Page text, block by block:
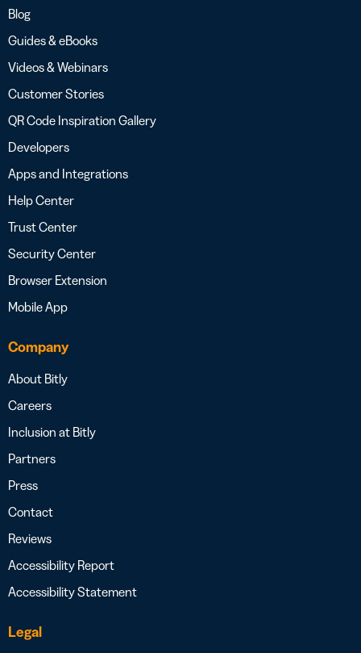
Blog
Guides & eBooks
Videos & Webinars
Customer Stories
QR Code Inspiration Gallery
Developers
Apps and Integrations
Help Center
Trust Center
Security Center
Browser Extension
Mobile App
Company
About Bitly
Careers
Inclusion at Bitly
Partners
Press
Contact
Reviews
Accessibility Report
Accessibility Statement
Legal